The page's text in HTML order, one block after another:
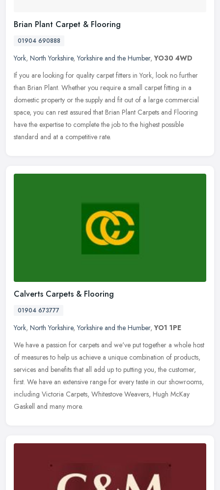
Brian Plant Carpet & Flooring
01904 690888
York, North Yorkshire,Yorkshire and the Humber,YO30 4WD
If you are looking for quality carpet fitters in York, look no further
than Brian Plant. Whether you require a small carpet fitting in a
domestic property or the supply and fit out of a large commercial
space, you can rest assured that Brian Plant Carpets and Flooring
have the expertise to complete the job to the highest possible
standard and at a competitive rate.
Calverts Carpets & Flooring
01904 673777
York, North Yorkshire,Yorkshire and the Humber,YO1 1PE
We have a passion for carpets and we've put together a whole host
of measures to help us achieve a unique combination of products,
services and benefits that all add up to putting you, the customer,
first. We have an extensive range for every taste in our showrooms,
including Victoria Carpets, Whitestove Weavers, Hugh McKay
Gaskell and many more.